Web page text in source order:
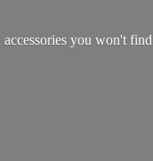
you won't find